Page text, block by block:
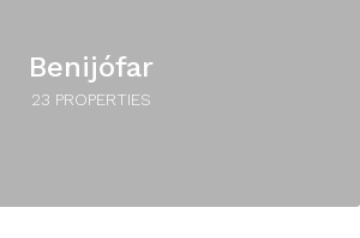
Benijófar
23 PROPERTIES